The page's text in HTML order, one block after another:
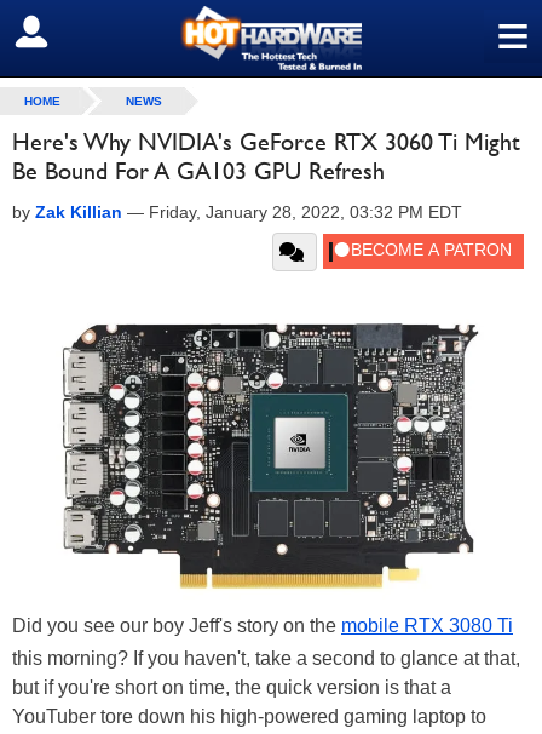
≡
SIGN OUT
HOME NEWS
Here's Why NVIDIA's GeForce RTX 3060 Ti Might
Be Bound For A GA103 GPU Refresh
by Zak Killian — Friday, January 28, 2022, 03:32 PM EDT
Did you see our boy Jeff's story on the mobile RTX 3080 Ti
this morning? If you haven't, take a second to glance at that,
but if you're short on time, the quick version is that a
YouTuber tore down his high-powered gaming laptop to